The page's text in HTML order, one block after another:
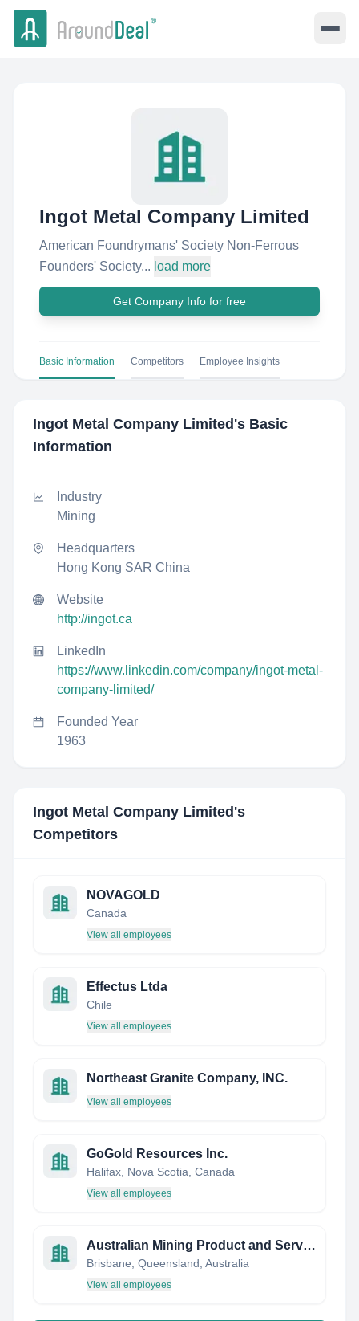
Ingot Metal Company Limited
American Foundrymans' Society Non-Ferrous
Founders' Society... load more
Get Company Info for free
Basic Information Competitors Employee Insights
Ingot Metal Company Limited 's Basic
Information
Industry
Mining
Headquarters
Hong Kong SAR China
Website
http://ingot.ca
LinkedIn
https://www.linkedin.com/company/ingot-metal-
company-limited/
Founded Year
1963
Ingot Metal Company Limited 's
Competitors
NOVAGOLD
Canada
View all employees
Effectus Ltda
Chile
View all employees
Northeast Granite Company, INC.
View all employees
GoGold Resources Inc.
Halifax, Nova Scotia, Canada
View all employees
Australian Mining Product and Services - It's What We Do !
Brisbane, Queensland, Australia
View all employees